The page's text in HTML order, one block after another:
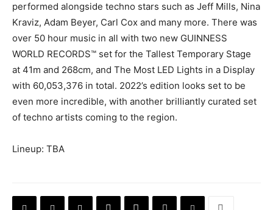
performed alongside techno stars such as Jeff Mills, Nina
Kraviz, Adam Beyer, Carl Cox and many more. There was
over 50 hour music in all with two new GUINNESS
WORLD RECORDS™️ set for the Tallest Temporary Stage
at 41m and 268cm, and The Most LED Lights in a Display
with 60,053,376 in total. 2022’s edition looks set to be
even more incredible, with another brilliantly curated set
of techno artists coming to the region.
Lineup: TBA